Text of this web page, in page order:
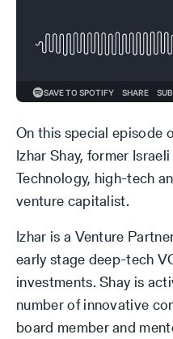
On this special episode
Izhar Shay, former
Technology, high-tech
venture capitalist.
Izhar is a Venture
early stage deep-tech
investments. Shay is
number of innovative
board member and